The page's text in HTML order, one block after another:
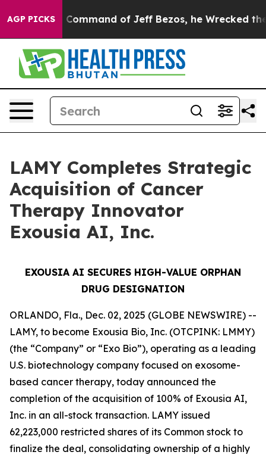
AGP PICKS
At the Command of Jeff Bezos, he Wrecked the
LAMY Completes Strategic
Acquisition of Cancer
Therapy Innovator
Exousia AI, Inc.
EXOUSIA AI SECURES HIGH-VALUE ORPHAN
DRUG DESIGNATION
ORLANDO, Fla., Dec. 02, 2025 (GLOBE NEWSWIRE) --
LAMY, to become Exousia Bio, Inc. (OTCPINK: LMMY)
(the “Company” or “Exo Bio”), operating as a leading
U.S. biotechnology company focused on exosome-
based cancer therapy, today announced the
completion of the acquisition of 100% of Exousia AI,
Inc. in an all-stock transaction. LAMY issued
62,223,000 restricted shares of its Common stock to
finalize the deal, consolidating ownership of a highly